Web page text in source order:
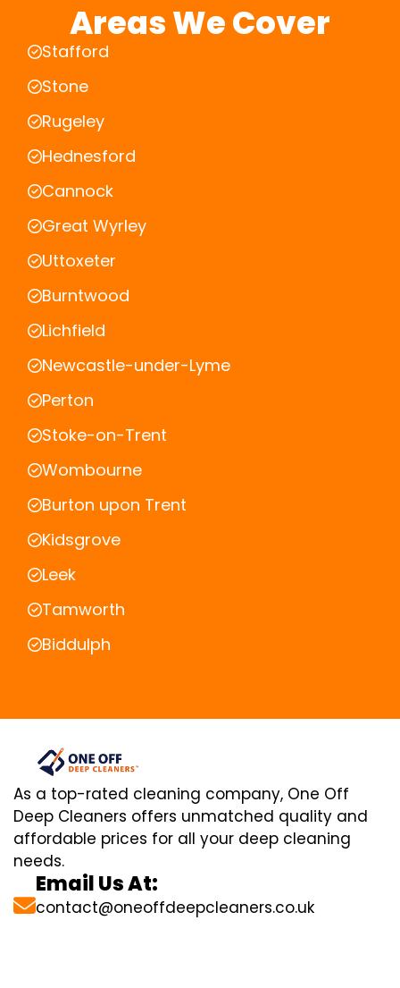
Areas We Cover
Stafford
Stone
Rugeley
Hednesford
Cannock
Great Wyrley
Uttoxeter
Burntwood
Lichfield
Newcastle-under-Lyme
Perton
Stoke-on-Trent
Wombourne
Burton upon Trent
Kidsgrove
Leek
Tamworth
Biddulph
As a top-rated cleaning company, One Off
Deep Cleaners offers unmatched quality and
affordable prices for all your deep cleaning
needs.
Email Us At:
contact@oneoffdeepcleaners.co.uk